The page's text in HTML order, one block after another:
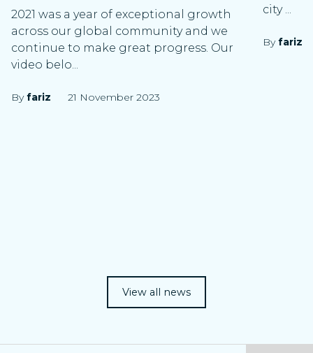
2021 was a year of exceptional growth
across our global community and we
continue to make great progress. Our
video belo...
Byfariz 21 November 2023
city ...
Byfariz
View all news